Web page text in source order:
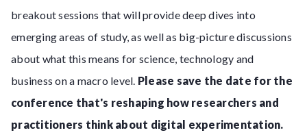
breakout sessions that will provide deep dives into
emerging areas of study, as well as big-picture discussions
about what this means for science, technology and
business on a macro level. Please save the date for the
conference that's reshaping how researchers and
practitioners think about digital experimentation.